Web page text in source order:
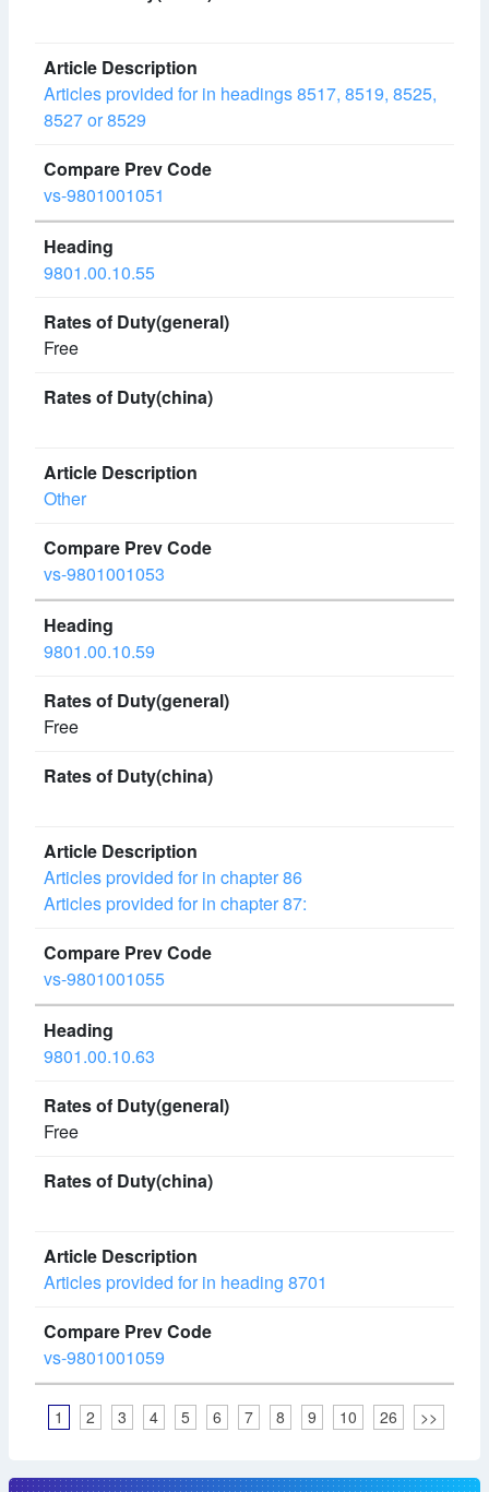
Articles provided for in headings 8517, 8519, 8525,
8527 or 8529
vs-9801001051
9801.00.10.55
Free
Other
vs-9801001053
9801.00.10.59
Free
Articles provided for in chapter 86
Articles provided for in chapter 87:
vs-9801001055
9801.00.10.63
Free
Articles provided for in heading 8701
vs-9801001059
1 2 3 4 5 6 7 8 9 10 26 >>